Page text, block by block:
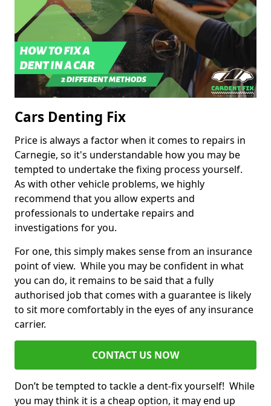
Cars Denting Fix
Price is always a factor when it comes to repairs in
Carnegie, so it's understandable how you may be
tempted to undertake the fixing process yourself.
As with other vehicle problems, we highly
recommend that you allow experts and
professionals to undertake repairs and
investigations for you.
For one, this simply makes sense from an insurance
point of view. While you may be confident in what
you can do, it remains to be said that a fully
authorised job that comes with a guarantee is likely
to sit more comfortably in the eyes of any insurance
carrier.
CONTACT US NOW
Don’t be tempted to tackle a dent-fix yourself! While
you may think it is a cheap option, it may end up